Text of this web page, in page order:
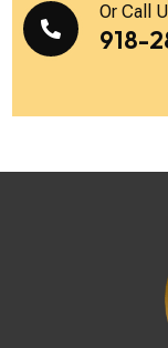

Or Call
918-